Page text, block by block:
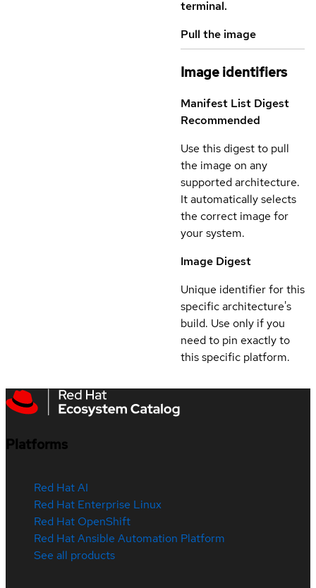
terminal.
Pull the image
Image identifiers
Manifest List Digest
Recommended
Use this digest to pull
the image on any
supported architecture.
It automatically selects
the correct image for
your system.
Image Digest
Unique identifier for this
specific architecture's
build. Use only if you
need to pin exactly to
this specific platform.
Platforms
Red Hat AI
Red Hat Enterprise Linux
Red Hat OpenShift
Red Hat Ansible Automation Platform
See all products